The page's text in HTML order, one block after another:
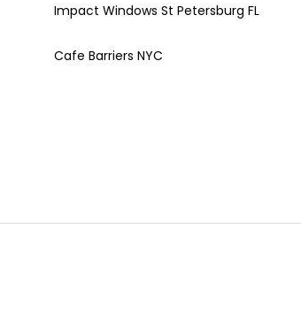
Impact Windows St Petersburg FL
Cafe Barriers NYC